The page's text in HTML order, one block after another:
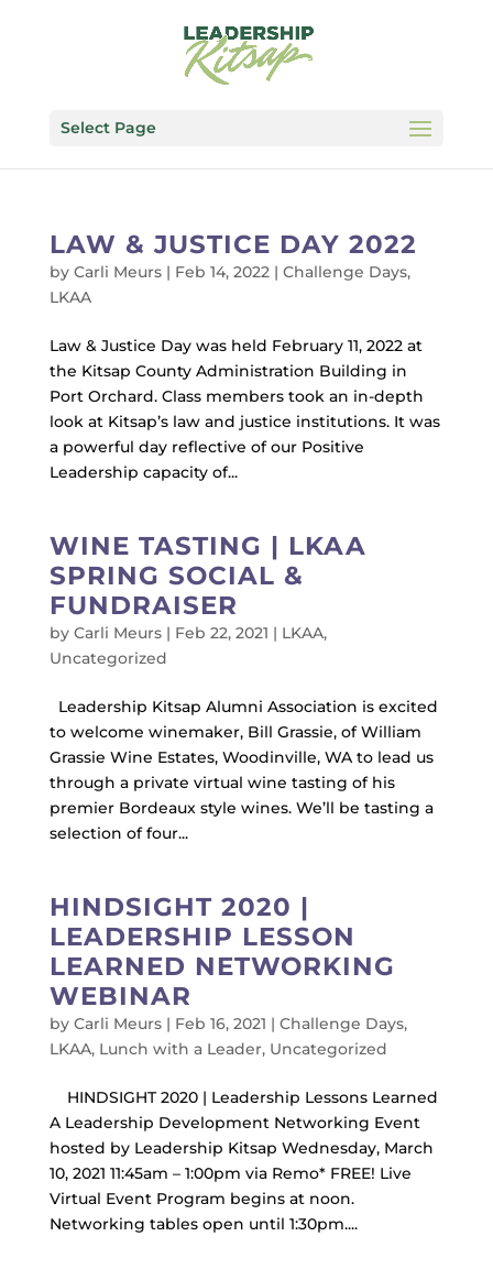
Select Page
LAW & JUSTICE DAY 2022
by Carli Meurs| Feb 14, 2022| Challenge Days,
LKAA
Law & Justice Day was held February 11, 2022 at
the Kitsap County Administration Building in
Port Orchard. Class members took an in-depth
look at Kitsap’s law and justice institutions. It was
a powerful day reflective of our Positive
Leadership capacity of...
WINE TASTING | LKAA
SPRING SOCIAL &
FUNDRAISER
by Carli Meurs| Feb 22, 2021 | LKAA,
Uncategorized
Leadership Kitsap Alumni Association is excited
to welcome winemaker, Bill Grassie, of William
Grassie Wine Estates, Woodinville, WA to lead us
through a private virtual wine tasting of his
premier Bordeaux style wines. We’ll be tasting a
selection of four...
HINDSIGHT 2020 |
LEADERSHIP LESSON
LEARNED NETWORKING
WEBINAR
by Carli Meurs| Feb 16, 2021 | Challenge Days,
LKAA, Lunch with a Leader, Uncategorized
HINDSIGHT 2020 | Leadership Lessons Learned
A Leadership Development Networking Event
hosted by Leadership Kitsap Wednesday, March
10, 2021 11:45am – 1:00pm via Remo* FREE! Live
Virtual Event Program begins at noon.
Networking tables open until 1:30pm....